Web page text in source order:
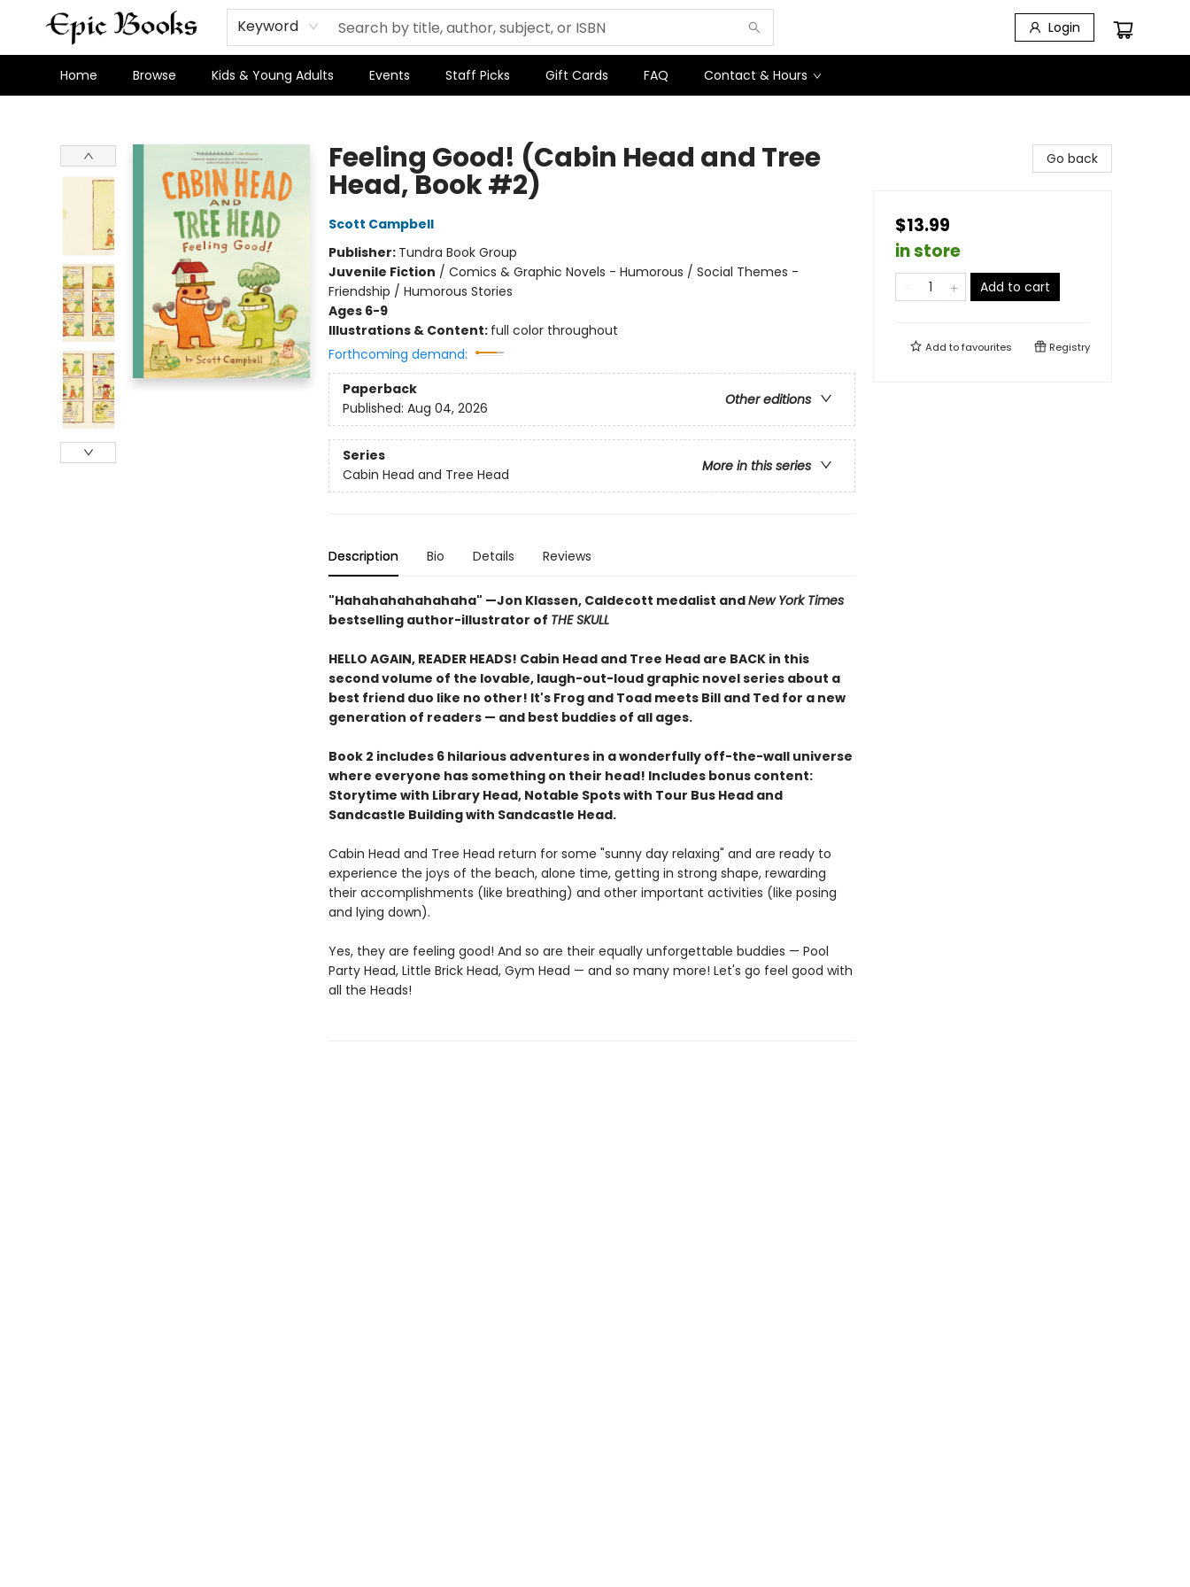
Keyword Login
Home Browse Kids & Young Adults Events Staff Picks Gift Cards FAQ Contact & Hours
Feeling Good! (Cabin Head and Tree
Head, Book #2)
Scott Campbell
Publisher: Tundra Book Group
Juvenile Fiction / Comics & Graphic Novels - Humorous / Social Themes -
Friendship / Humorous Stories
Ages 6-9
Illustrations & Content: full color throughout
Forthcoming demand:
Paperback
Other editions
Published: Aug 04, 2026
Series
More in this series
Cabin Head and Tree Head
Description Bio Details Reviews
"Hahahahahahahaha" —Jon Klassen, Caldecott medalist andNew York Times
bestselling author-illustrator of THE SKULL
HELLO AGAIN, READER HEADS! Cabin Head and Tree Head are BACK in this
second volume of the lovable, laugh-out-loud graphic novel series about a
best friend duo like no other! It's Frog and Toad meets Bill and Ted for a new
generation of readers — and best buddies of all ages.
Book 2 includes 6 hilarious adventures in a wonderfully off-the-wall universe
where everyone has something on their head! Includes bonus content:
Storytime with Library Head, Notable Spots with Tour Bus Head and
Sandcastle Building with Sandcastle Head.
Cabin Head and Tree Head return for some "sunny day relaxing" and are ready to
experience the joys of the beach, alone time, getting in strong shape, rewarding
their accomplishments (like breathing) and other important activities (like posing
and lying down).
Yes, they are feeling good! And so are their equally unforgettable buddies — Pool
Party Head, Little Brick Head, Gym Head — and so many more! Let's go feel good with
all the Heads!
Go back
$13.99
in store
Add to cart
Add tofavourites Registry